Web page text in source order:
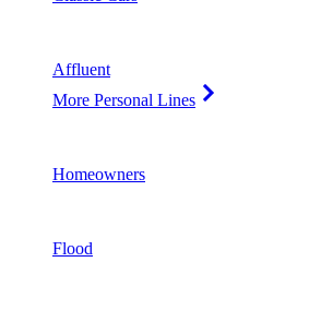
Affluent
More Personal Lines
Homeowners
Flood